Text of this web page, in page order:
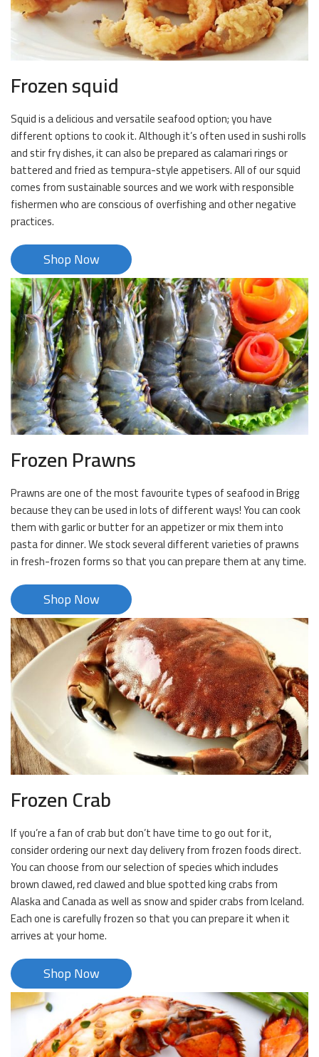
Frozen squid
Squid is a delicious and versatile seafood option; you have
different options to cook it. Although it’s often used in sushi rolls
and stir fry dishes, it can also be prepared as calamari rings or
battered and fried as tempura-style appetisers. All of our squid
comes from sustainable sources and we work with responsible
fishermen who are conscious of overfishing and other negative
practices.
Shop Now
Frozen Prawns
Prawns are one of the most favourite types of seafood in Brigg
because they can be used in lots of different ways! You can cook
them with garlic or butter for an appetizer or mix them into
pasta for dinner. We stock several different varieties of prawns
in fresh-frozen forms so that you can prepare them at any time.
Shop Now
Frozen Crab
If you’re a fan of crab but don’t have time to go out for it,
consider ordering our next day delivery from frozen foods direct.
You can choose from our selection of species which includes
brown clawed, red clawed and blue spotted king crabs from
Alaska and Canada as well as snow and spider crabs from Iceland.
Each one is carefully frozen so that you can prepare it when it
arrives at your home.
Shop Now